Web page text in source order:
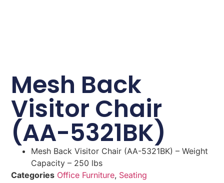
Mesh Back
Visitor Chair
(AA-5321BK)
Mesh Back Visitor Chair (AA-5321BK) – Weight
Capacity – 250 lbs
Categories Office Furniture, Seating